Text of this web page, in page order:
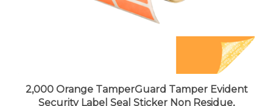
2,000 Orange TamperGuard Tamper Evident
Security Label Seal Sticker Non Residue,